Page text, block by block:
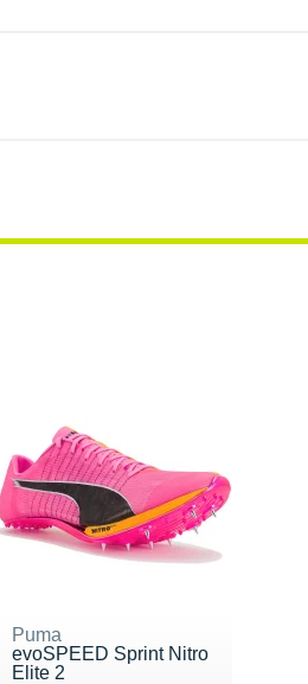
Puma
evoSPEED Sprint Nitro
Elite 2